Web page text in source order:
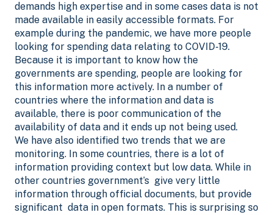
demands high expertise and in some cases data is not
made available in easily accessible formats. For
example during the pandemic, we have more people
looking for spending data relating to COVID-19.
Because it is important to know how the
governments are spending, people are looking for
this information more actively. In a number of
countries where the information and data is
available, there is poor communication of the
availability of data and it ends up not being used.
We have also identified two trends that we are
monitoring. In some countries, there is a lot of
information providing context but low data. While in
other countries government’s give very little
information through official documents, but provide
significant data in open formats. This is surprising so